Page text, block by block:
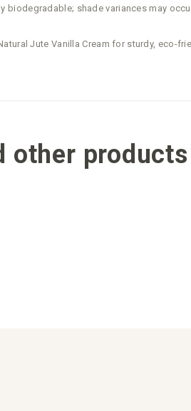
biodegradable; shade variances may
Jute Vanilla Cream for sturdy, eco-
other